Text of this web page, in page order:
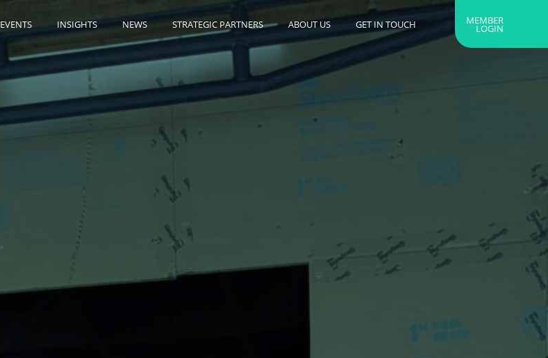
EVENTS INSIGHTS NEWS STRATEGIC PARTNERS ABOUT US GET IN TOUCH MEMBER
LOGIN